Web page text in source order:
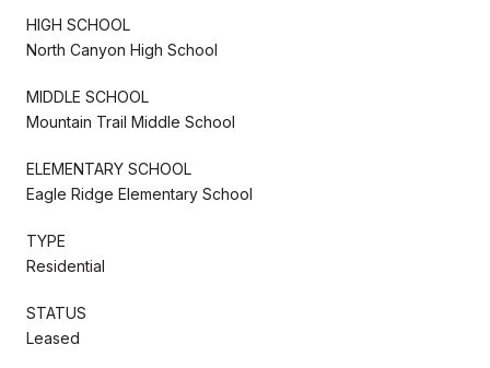
HIGH SCHOOL
North Canyon High School
MIDDLE SCHOOL
Mountain Trail Middle School
ELEMENTARY SCHOOL
Eagle Ridge Elementary School
TYPE
Residential
STATUS
Leased